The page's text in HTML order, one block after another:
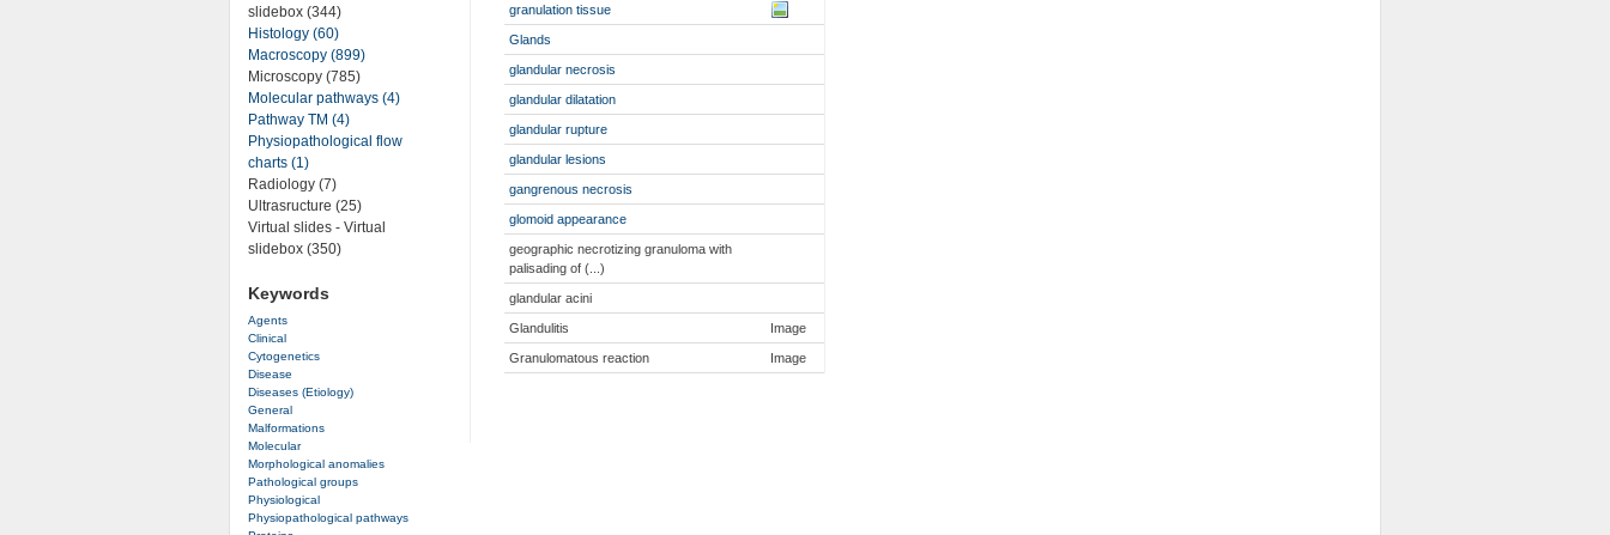
granulation tissue
Glands
glandular necrosis
glandular dilatation
glandular rupture
glandular lesions
gangrenous necrosis
glomoid appearance
geographic necrotizing granuloma with
palisading of (...)
glandular acini
Glandulitis Image
Granulomatous reaction Image
slidebox (344)
Histology (60)
Macroscopy (899)
Microscopy (785)
Molecular pathways (4)
Pathway TM (4)
Physiopathological flow
charts (1)
Radiology (7)
Ultrasructure (25)
Virtual slides - Virtual
slidebox (350)
Keywords
Agents
Clinical
Cytogenetics
Disease
Diseases (Etiology)
General
Malformations
Molecular
Morphological anomalies
Pathological groups
Physiological
Physiopathological pathways